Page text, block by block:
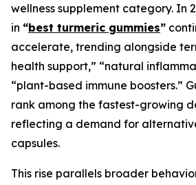
wellness supplement category. In
in “best turmeric gummies”
accelerate, trending alongside
health support,” “natural
“plant-based immune boosters.”
rank among the fastest-growing
reflecting a demand for
capsules.
This rise parallels broader